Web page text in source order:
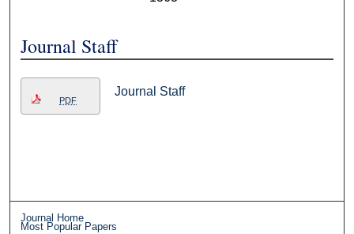
Journal Staff
PDF
Journal Staff
Journal Home
Most Popular Papers